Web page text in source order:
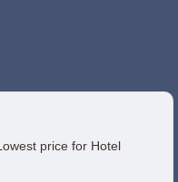
price for Hotel